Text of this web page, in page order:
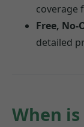
coverage
Free,
detailed
When